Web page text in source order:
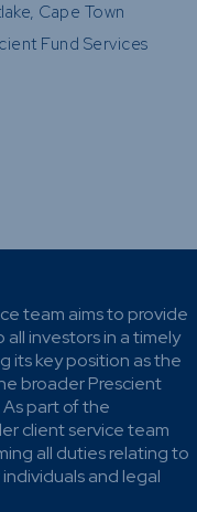
Equity
Other
Cape Town
Fund Services
team aims to provide
investors in a timely
its key position as the
broader Prescient
part of the
client service team
all duties relating to
and legal